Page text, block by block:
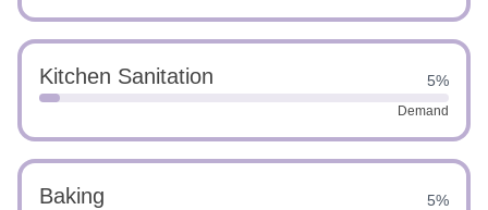
Kitchen Sanitation 5%
Demand
Baking 5%